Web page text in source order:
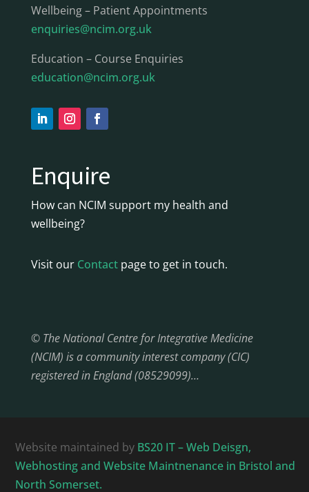
Wellbeing – Patient Appointments
enquiries@ncim.org.uk
Education – Course Enquiries
education@ncim.org.uk
Enquire
How can NCIM support my health and
wellbeing?
Visit our Contactpage to get in touch.
© The National Centre for Integrative Medicine
(NCIM) is a community interest company (CIC)
registered in England (08529099)…
Website maintained by BS20 IT – Web Deisgn,
Webhosting and Website Maintnenance in Bristol and
North Somerset.